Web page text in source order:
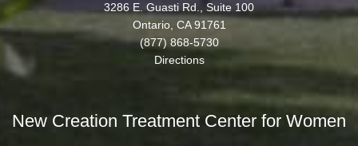
3286 E. Guasti Rd., Suite 100
Ontario, CA 91761
(877) 868-5730
Directions
New Creation Treatment Center for Women